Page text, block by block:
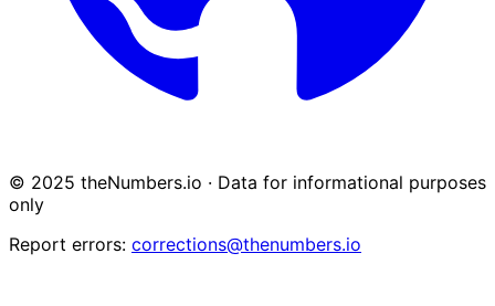
© 2025 theNumbers.io · Data for informational purposes
only
Report errors: corrections@thenumbers.io